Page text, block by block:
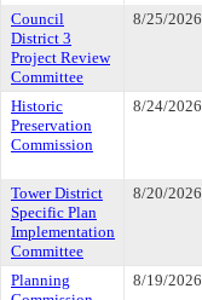
Council
District 3
Project Review
Committee
8/25/2026
Historic
Preservation
Commission
8/24/2026
Tower District
Specific Plan
Implementation
Committee
8/20/2026
Planning
8/19/2026